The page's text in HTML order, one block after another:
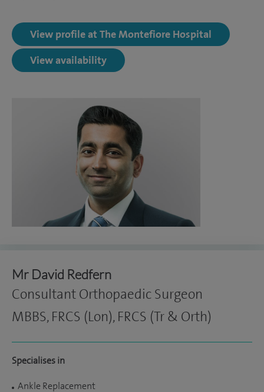
View profile at The Montefiore Hospital
View availability
Mr David Redfern
Consultant Orthopaedic Surgeon
MBBS, FRCS (Lon), FRCS (Tr & Orth)
Specialises in
Ankle Replacement